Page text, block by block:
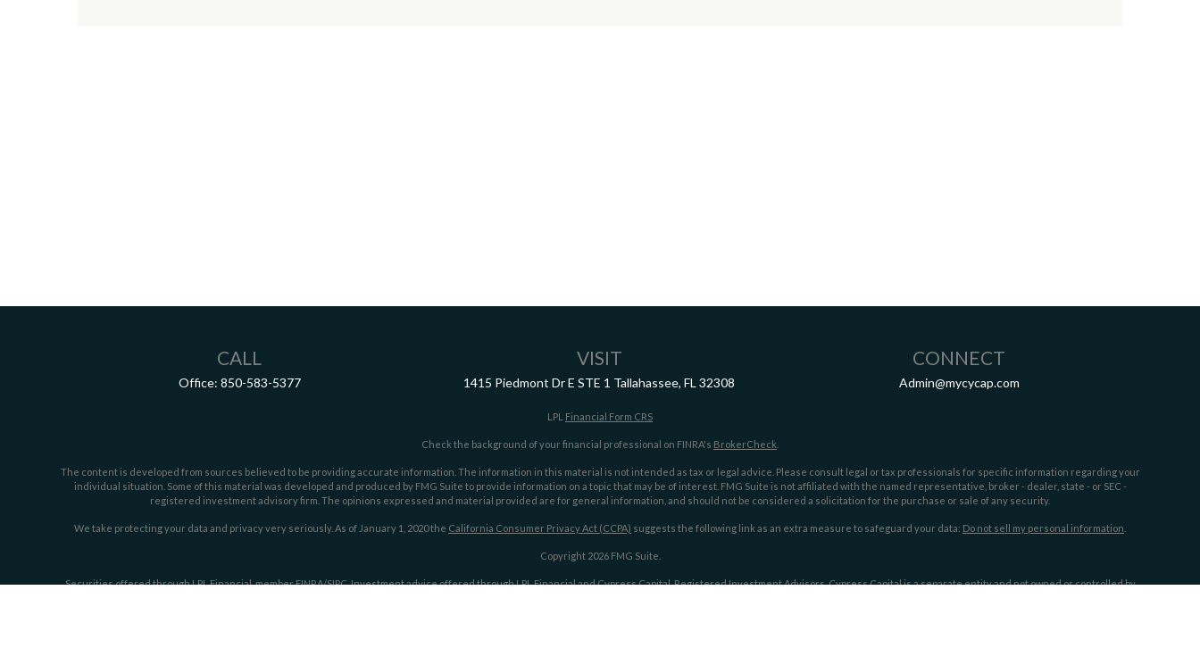
CALL
Office: 850-583-5377
VISIT
1415 Piedmont Dr E STE 1 Tallahassee, FL 32308
CONNECT
Admin@mycycap.com
LPL Financial Form CRS
Check the background of your financial professional on FINRA's BrokerCheck
The content is developed from sources believed to be providing accurate information. The information in this material is not intended as tax or legal advice. Please consult legal or tax professionals for specific information regarding your
individual situation. Some of this material was developed and produced by FMG Suite to provide information on a topic that may be of interest. FMG Suite is not affiliated with the named representative, broker - dealer, state - or SEC -
registered investment advisory firm. The opinions expressed and material provided are for general information, and should not be considered a solicitation for the purchase or sale of any security.
We take protecting your data and privacy very seriously. As of January 1, 2020 the California Consumer Privacy Act (CCPA) suggests the following link as an extra measure to safeguard your data: Do not sell my personal information
Copyright 2026 FMG Suite.
Securities offered through LPL Financial, memberFINRA/SIPC. Investment advice offered through LPL Financial and Cypress Capital, Registered Investment Advisors. Cypress Capital is a separate entity and not owned or controlled by